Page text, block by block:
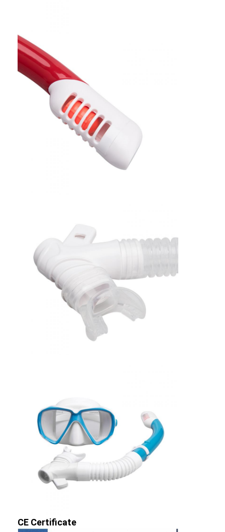
Scuba Diving Accessories
CE Certificate